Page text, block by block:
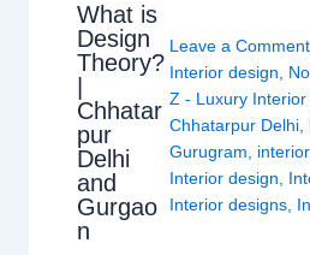
What is
Design
Theory?
Chhatar
pur
Delhi
and
Gurgao
n
Leave a Comment
Interior design
Z - Luxury
Chhatarpur Delhi,
Gurugram
interior,
Interior design
Interior designs,